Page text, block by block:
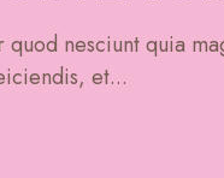
nesciunt quia
et...